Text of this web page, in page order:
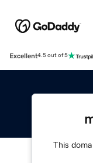
Excellent4.5 out of 5
This